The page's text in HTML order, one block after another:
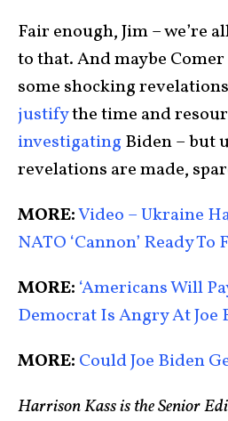
Fair enough, Jim – we’re
to that. And maybe
some shocking
justifythe time and
investigating Biden – but
revelations are made,
MORE:Video – Ukraine
NATO ‘Cannon’ Ready To
MORE: ‘Americans Will
Democrat Is Angry At Joe
MORE: Could Joe Biden
Harrison Kass is the Senior